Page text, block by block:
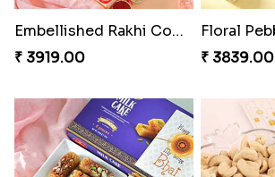
Embellished Rakhi Combo
₹ 3919.00
₹ 3839.00